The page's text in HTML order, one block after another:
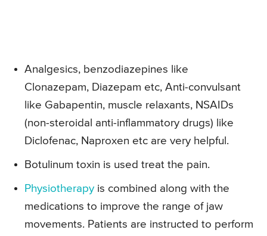
Analgesics, benzodiazepines like
Clonazepam, Diazepam etc, Anti-convulsant
like Gabapentin, muscle relaxants, NSAIDs
(non-steroidal anti-inflammatory drugs) like
Diclofenac, Naproxen etc are very helpful.
Botulinum toxin is used treat the pain.
Physiotherapy is combined along with the
medications to improve the range of jaw
movements. Patients are instructed to perform